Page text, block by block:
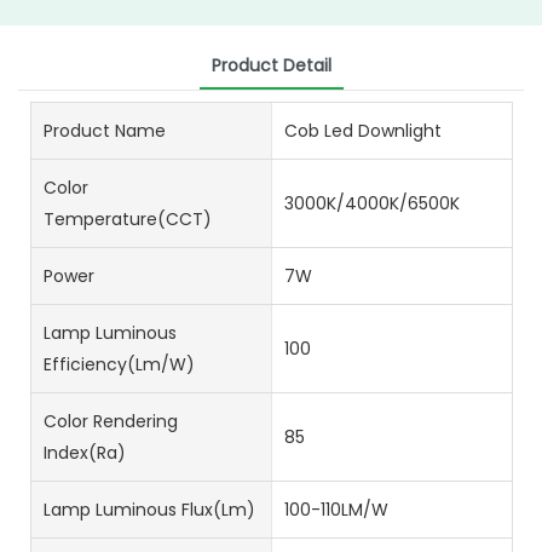
Product Detail
Product Name Cob Led Downlight
Color
Temperature(CCT)
3000K/4000K/6500K
Power 7W
Lamp Luminous
Efficiency(lm/w)
100
Color Rendering
Index(Ra)
85
Lamp Luminous Flux(lm) 100-110LM/W